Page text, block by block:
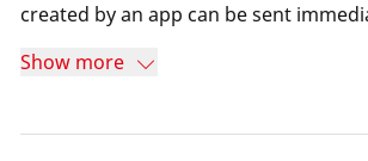
created by an app can be sent
Show more